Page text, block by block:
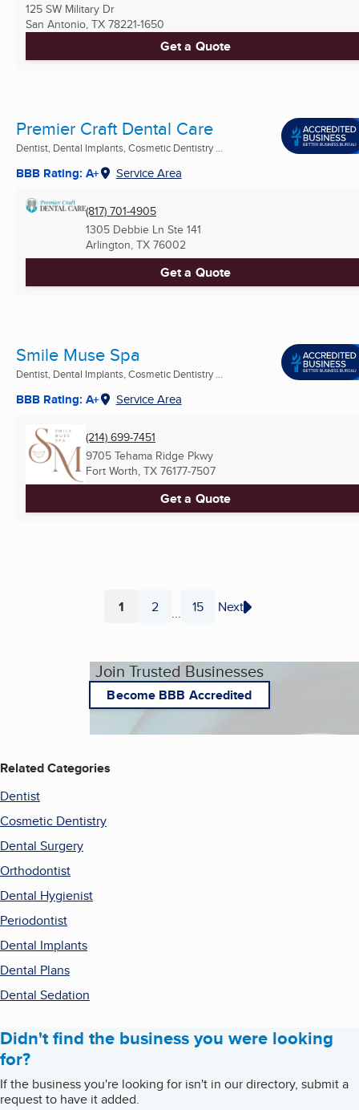
125 SW Military Dr
San Antonio, TX 78221-1650
Get a Quote
Premier Craft Dental Care
Dentist, Dental Implants, Cosmetic Dentistry ...
BBB Rating: A+ Service Area
(817) 701-4905
1305 Debbie Ln Ste 141
Arlington, TX 76002
Get a Quote
Smile Muse Spa
Dentist, Dental Implants, Cosmetic Dentistry ...
BBB Rating: A+ Service Area
(214) 699-7451
9705 Tehama Ridge Pkwy
Fort Worth, TX 76177-7507
Get a Quote
Page
1 Page
2 ... Page
15 Next
Join Trusted Businesses
Become BBB Accredited
Related Categories
Dentist
Cosmetic Dentistry
Dental Surgery
Orthodontist
Dental Hygienist
Periodontist
Dental Implants
Dental Plans
Dental Sedation
Didn't find the business you were looking
for?
If the business you're looking for isn't in our directory, submit a
request to have it added.